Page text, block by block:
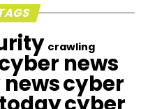
crawling
news
cyber